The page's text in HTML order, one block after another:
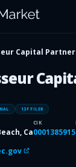
Capital
13F FILER
Ca
CIK
0001385915